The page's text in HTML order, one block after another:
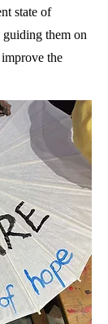
state of
guiding them on
the